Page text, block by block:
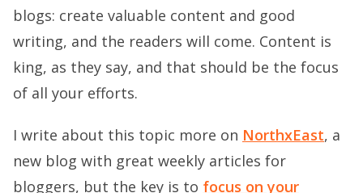
blogs: create valuable content and good
writing, and the readers will come. Content is
king, as they say, and that should be the focus
of all your efforts.
I write about this topic more on NorthxEast, a
new blog with great weekly articles for
bloggers, but the key is to focus on your